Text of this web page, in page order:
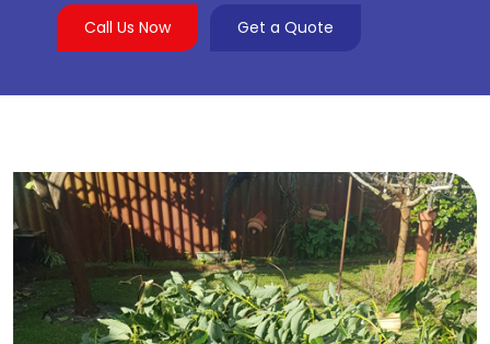
Call Us Now Get a Quote